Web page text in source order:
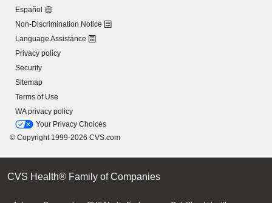
Español
Non-Discrimination Notice
Language Assistance
Privacy policy
Security
Sitemap
Terms of Use
WA privacy policy
Your Privacy Choices
© Copyright 1999-2026 CVS.com
CVS Health® Family of Companies